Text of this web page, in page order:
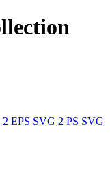
EPS SVG 2 PS SVG